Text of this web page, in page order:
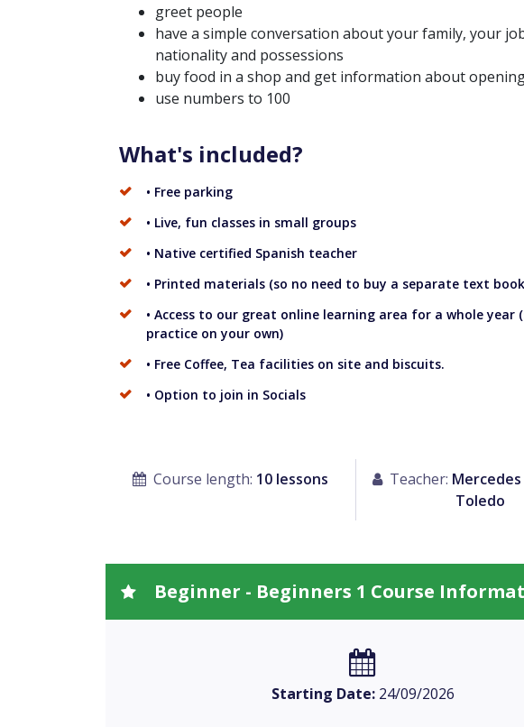
greet people
have a simple conversation about your family, your
nationality and possessions
buy food in a shop and get information about
use numbers to 100
What's included?
• Free parking
• Live, fun classes in small groups
• Native certified Spanish teacher
• Printed materials (so no need to buy a separate text
• Access to our great online learning area for a whole year
practice on your own)
• Free Coffee, Tea facilities on site and biscuits.
• Option to join in Socials
Course length: 10 lessons Teacher:
Toledo
Beginner - Beginners 1 Course
Starting Date:24/09/2026